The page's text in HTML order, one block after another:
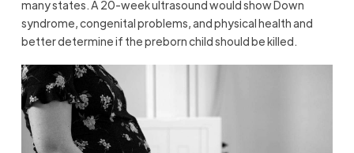
many states. A 20-week ultrasound would show Down
syndrome, congenital problems, and physical health and
better determine if the preborn child should be killed.